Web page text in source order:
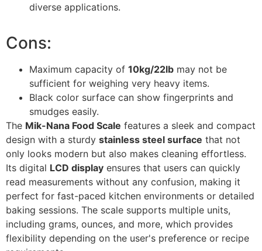
diverse applications.
Cons:
Maximum capacity of 10kg/22lb may not be
sufficient for weighing very heavy items.
Black color surface can show fingerprints and
smudges easily.
The Mik-Nana Food Scale features a sleek and compact
design with a sturdy stainless steel surface that not
only looks modern but also makes cleaning effortless.
Its digital LCD display ensures that users can quickly
read measurements without any confusion, making it
perfect for fast-paced kitchen environments or detailed
baking sessions. The scale supports multiple units,
including grams, ounces, and more, which provides
flexibility depending on the user's preference or recipe